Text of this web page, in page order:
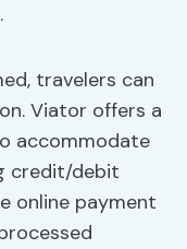
travelers can
Viator offers a
accommodate
credit/debit
online payment